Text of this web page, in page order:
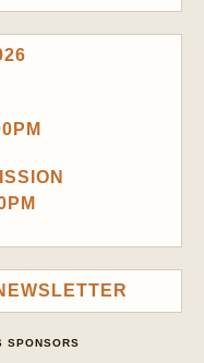
SPONSORS